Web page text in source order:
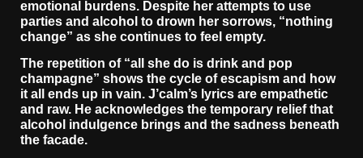
emotional burdens. Despite her attempts to use
parties and alcohol to drown her sorrows, “nothing
change” as she continues to feel empty.
The repetition of “all she do is drink and pop
champagne” shows the cycle of escapism and how
it all ends up in vain. J’calm’s lyrics are empathetic
and raw. He acknowledges the temporary relief that
alcohol indulgence brings and the sadness beneath
the facade.